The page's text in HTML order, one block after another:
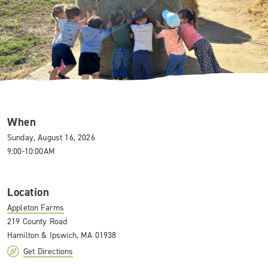
When
Sunday, August 16, 2026
9:00-10:00AM
Location
Appleton Farms
219 County Road
Hamilton & Ipswich, MA 01938
Get Directions